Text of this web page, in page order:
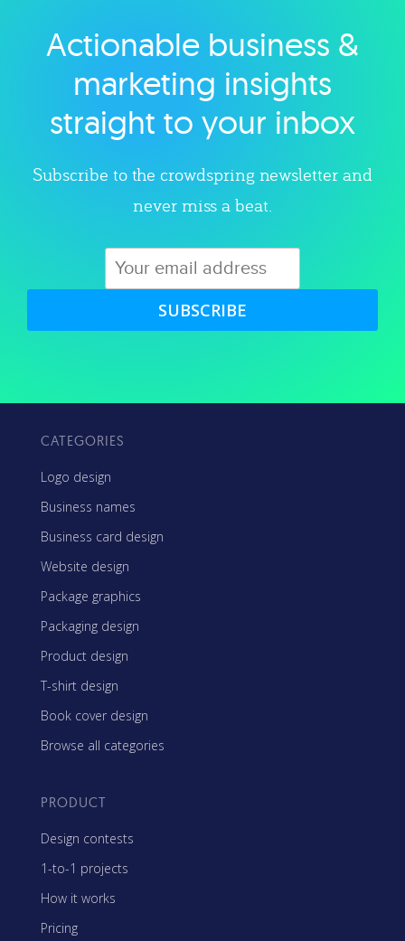
Explore category
Actionable business &
marketing insights
straight to your inbox
Subscribe to the crowdspring newsletter and
never miss a beat.
SUBSCRIBE
CATEGORIES
Logo design
Business names
Business card design
Website design
Package graphics
Packaging design
Product design
T-shirt design
Book cover design
Browse all categories
PRODUCT
Design contests
1-to-1 projects
How it works
Pricing